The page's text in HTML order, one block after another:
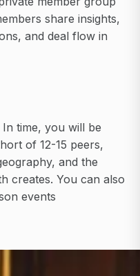
share insights,
and deal flow in
In time, you will be
of 12-15 peers,
and the
creates. You can also
events